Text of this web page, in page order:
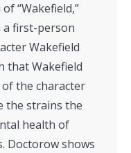
“Wakefield,”
a first-person
Wakefield
that Wakefield
of the character
the strains the
health of
Doctorow shows